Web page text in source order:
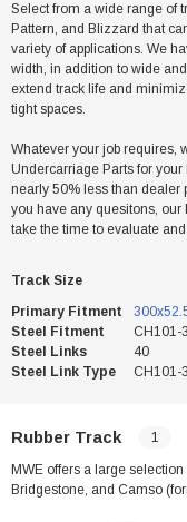
Select from a wide range of
Pattern, and Blizzard that
variety of applications. We
width, in addition to wide
extend track life and
tight spaces.
Whatever your job requires,
Undercarriage Parts for
nearly 50% less than dealer
you have any quesitons, our
take the time to evaluate
Track Size
Primary Fitment
Steel Fitment
CH101-
Steel Links
40
Steel Link Type
CH101-
Rubber Track 1
MWE offers a large
Bridgestone, and Camso